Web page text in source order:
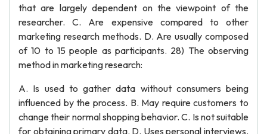
that are largely dependent on the viewpoint of the
researcher. C. Are expensive compared to other
marketing research methods. D. Are usually composed
of 10 to 15 people as participants. 28) The observing
method in marketing research:
A. Is used to gather data without consumers being
influenced by the process. B. May require customers to
change their normal shopping behavior. C. Is not suitable
for obtaining primary data. D. Uses personal interviews.